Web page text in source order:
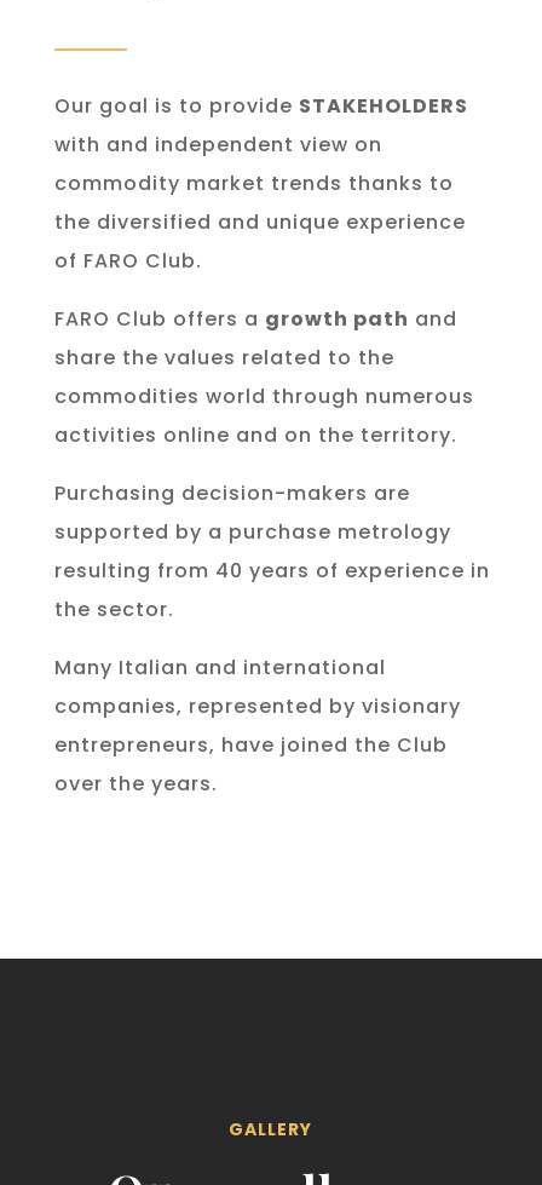
Our goal is to provide STAKEHOLDERS
with and independent view on
commodity market trends thanks to
the diversified and unique experience
of FARO Club.
FARO Club offers a growth path and
share the values related to the
commodities world through numerous
activities online and on the territory.
Purchasing decision-makers are
supported by a purchase metrology
resulting from 40 years of experience in
the sector.
Many Italian and international
companies, represented by visionary
entrepreneurs, have joined the Club
over the years.
GALLERY